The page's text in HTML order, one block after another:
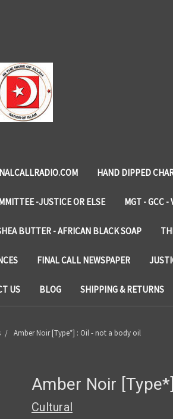
HAND DIPPED
-JUSTICE OR ELSE MGT - GCC -
BUTTER - AFRICAN BLACK SOAP
FINAL CALL NEWSPAPER
US BLOG SHIPPING & RETURNS
Amber Noir [Type*] : Oil - not a body oil
Amber Noir
Cultural